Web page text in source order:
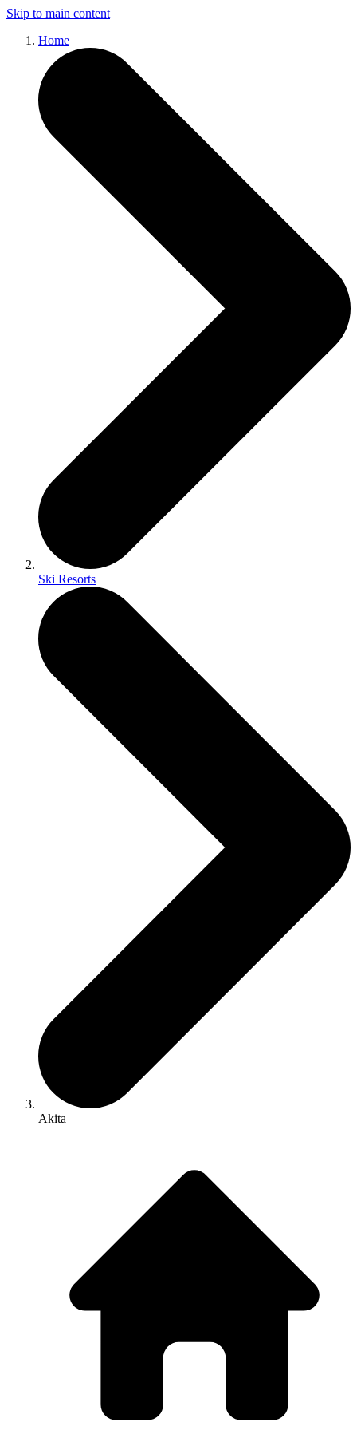
Skip to main content
Home
Ski Resorts
Akita